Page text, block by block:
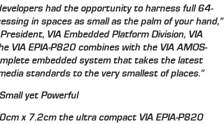
had the opportunity to harness full 64-
in spaces as small as the palm of your hand,"
VIA Embedded Platform Division, VIA
VIA EPIA-P820 combines with the VIA AMOS-
embedded system that takes the latest
standards to the very smallest of places."
yet Powerful
x 7.2cm the ultra compact VIA EPIA-P820